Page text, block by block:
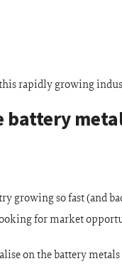
this rapidly growing
battery
growing so fast (and
for market
on the battery